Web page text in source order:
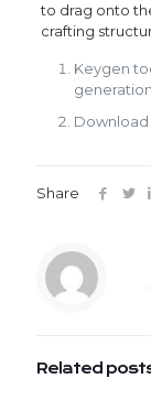
to drag onto
crafting
Keygen
generation
Share
Related